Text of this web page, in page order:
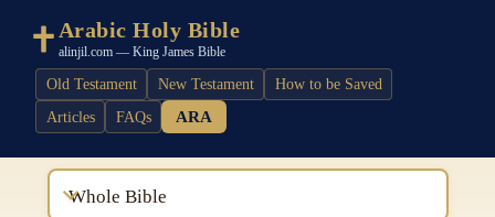
Arabic Holy Bible
alinjil.com — King James Bible
Old Testament New Testament
How to be Saved
Articles
FAQs ARA
Whole Bible